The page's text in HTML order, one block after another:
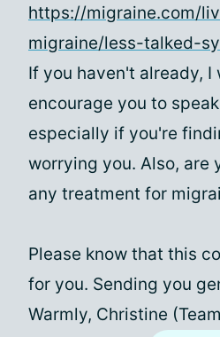
https://migraine.com/
migraine/less-talked-
If you haven't already, I
encourage you to
especially if you're
worrying you. Also, are
any treatment for
Please know that this
for you. Sending you
Warmly, Christine